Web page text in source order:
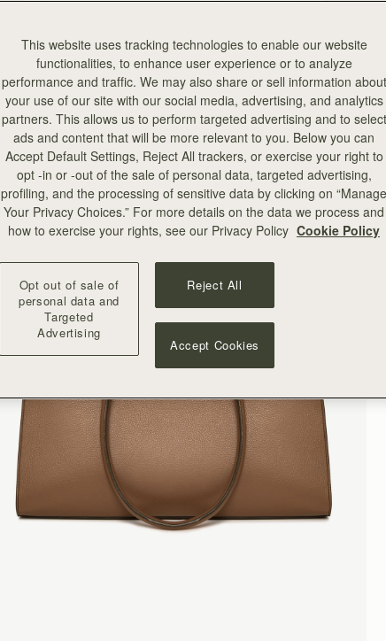
This website uses tracking technologies to enable our website
functionalities, to enhance user experience or to analyze
performance and traffic. We may also share or sell information about
your use of our site with our social media, advertising, and analytics
partners. This allows us to perform targeted advertising and to select
ads and content that will be more relevant to you. Below you can
Accept Default Settings, Reject All trackers, or exercise your right to
opt -in or -out of the sale of personal data, targeted advertising,
profiling, and the processing of sensitive data by clicking on “Manage
Your Privacy Choices.” For more details on the data we process and
how to exercise your rights, see our Privacy Policy Cookie Policy
Opt out of sale of
personal data and
Targeted
Advertising
Reject All
Accept Cookies